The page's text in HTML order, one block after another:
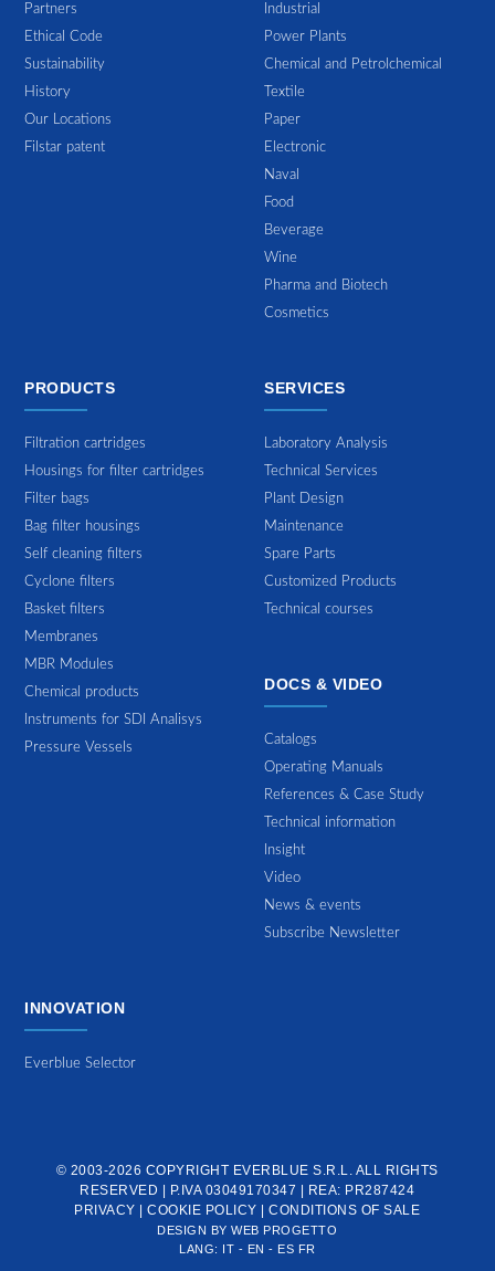
Partners
Ethical Code
Sustainability
History
Our Locations
Filstar patent
Industrial
Power Plants
Chemical and Petrolchemical
Textile
Paper
Electronic
Naval
Food
Beverage
Wine
Pharma and Biotech
Cosmetics
PRODUCTS
Filtration cartridges
Housings for filter cartridges
Filter bags
Bag filter housings
Self cleaning filters
Cyclone filters
Basket filters
Membranes
MBR Modules
Chemical products
Instruments for SDI Analisys
Pressure Vessels
SERVICES
Laboratory Analysis
Technical Services
Plant Design
Maintenance
Spare Parts
Customized Products
Technical courses
DOCS & VIDEO
Catalogs
Operating Manuals
References & Case Study
Technical information
Insight
Video
News & events
Subscribe Newsletter
INNOVATION
Everblue Selector
© 2003-2026 COPYRIGHT EVERBLUE S.R.L.
ALL RIGHTS
RESERVED | P.IVA 03049170347 | REA: PR287424
PRIVACY |COOKIE POLICY |CONDITIONS OF SALE
DESIGN BYWEB PROGETTO
LANG: IT - EN - ES FR